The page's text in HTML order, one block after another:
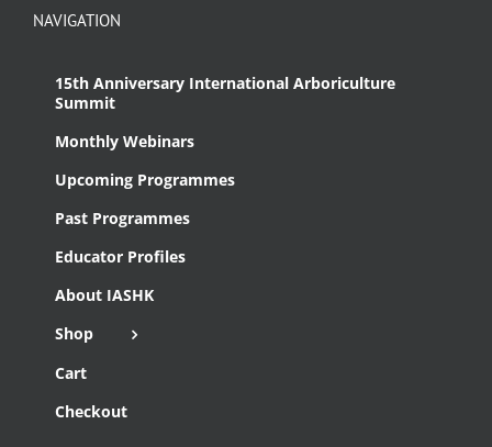
NAVIGATION
15th Anniversary International Arboriculture
Summit
Monthly Webinars
Upcoming Programmes
Past Programmes
Educator Profiles
About IASHK
Shop
Cart
Checkout